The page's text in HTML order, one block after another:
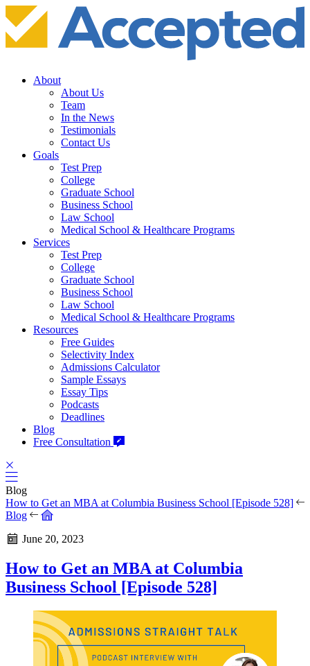
About
About Us
Team
In the News
Testimonials
Contact Us
Goals
Test Prep
College
Graduate School
Business School
Law School
Medical School & Healthcare Programs
Services
Test Prep
College
Graduate School
Business School
Law School
Medical School & Healthcare Programs
Resources
Free Guides
Selectivity Index
Admissions Calculator
Sample Essays
Essay Tips
Podcasts
Deadlines
Blog
Free Consultation
Blog
How to Get an MBA at Columbia Business School [Episode 528]
Blog
June 20, 2023
How to Get an MBA at Columbia
Business School [Episode 528]